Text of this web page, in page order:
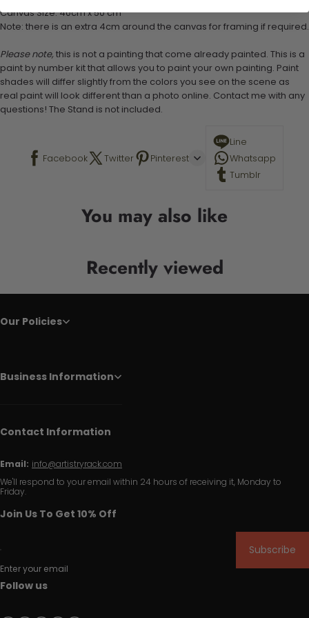
Canvas Size: 40cm x 50 cm
Note: there is an extra 4cm around the canvas for framing if required.
Please note, this is not a painting that come already painted. This is a
paint by number kit that allows you to paint your own painting. Paint
shades will differ slightly from the colors you see on the scene as
real paint will look different than a photo online. Contact me with any
questions! The Stand is not included.
Facebook Twitter Pinterest
Line
Whatsapp
Tumblr
You may also like
Recently viewed
Our Policies
Business Information
Contact Information
Email: info@artistryrack.com
We'll respond to your email within 24 hours of receiving it, Monday to
Friday.
Join Us To Get 10% Off
Enter your email
Subscribe
Follow us